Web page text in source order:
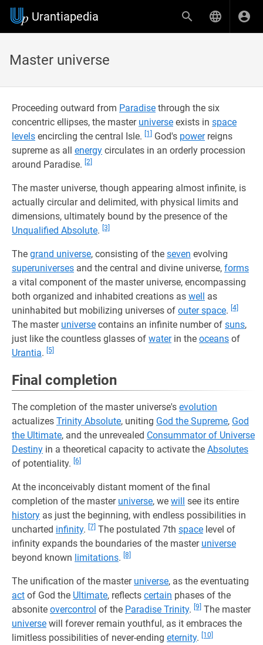
Urantiapedia
Master universe
Proceeding outward from Paradise through the six
concentric ellipses, the master universe exists in space
levels encircling the central Isle. [1] God's powerreigns
supreme as all energy circulates in an orderly procession
around Paradise. [2]
The master universe, though appearing almost infinite, is
actually circular and delimited, with physical limits and
dimensions, ultimately bound by the presence of the
Unqualified Absolute. [3]
The grand universe, consisting of the seven evolving
superuniverses and the central and divine universe, forms
a vital component of the master universe, encompassing
both organized and inhabited creations as well as
uninhabited but mobilizing universes of outer space. [4]
The master universe contains an infinite number of suns,
just like the countless glasses of waterin the oceans of
Urantia. [5]
Final completion
The completion of the master universe's evolution
actualizes Trinity Absolute, uniting God the Supreme, God
the Ultimate, and the unrevealed Consummator of Universe
Destiny in a theoretical capacity to activate the Absolutes
of potentiality. [6]
At the inconceivably distant moment of the final
completion of the master universe, we will see its entire
history as just the beginning, with endless possibilities in
uncharted infinity. [7] The postulated 7th space level of
infinity expands the boundaries of the master universe
beyond known limitations. [8]
The unification of the master universe, as the eventuating
act of God the Ultimate, reflects certain phases of the
absonite overcontrol of the Paradise Trinity. [9] The master
universe will forever remain youthful, as it embraces the
limitless possibilities of never-ending eternity. [10]